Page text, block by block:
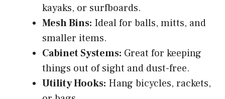
kayaks, or surfboards.
Mesh Bins: Ideal for balls, mitts, and
smaller items.
Cabinet Systems: Great for keeping
things out of sight and dust-free.
Utility Hooks: Hang bicycles, rackets,